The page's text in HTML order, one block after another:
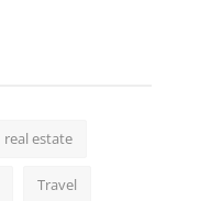
real estate
Travel